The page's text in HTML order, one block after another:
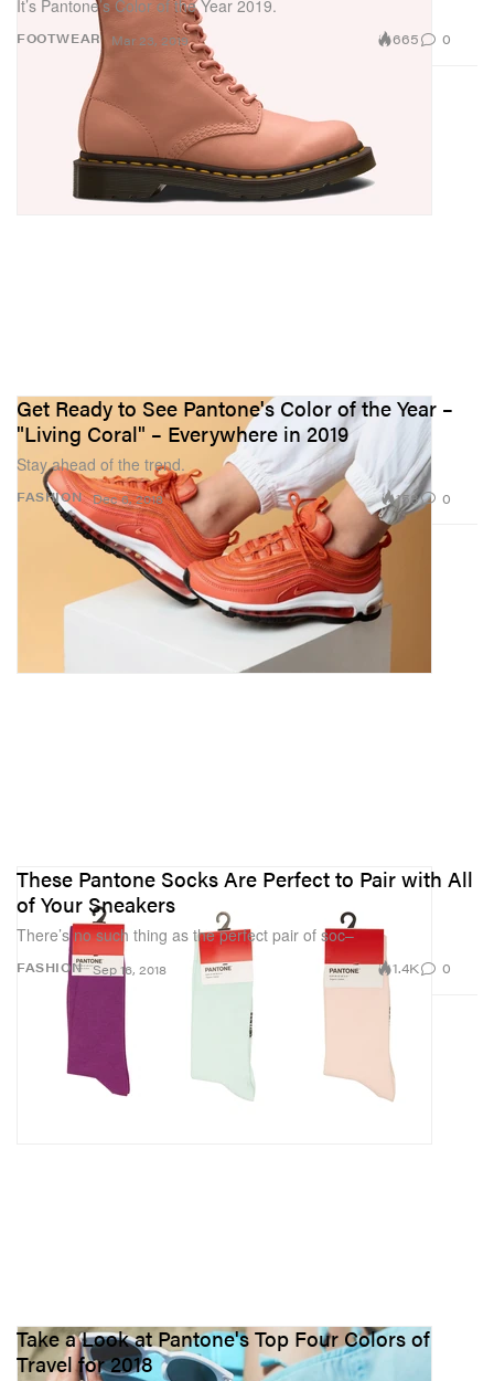
FOOTWEAR
It’s Pantone’s Color of the Year 2019.
Mar 23, 2019 665 0
FASHION
Get Ready to See Pantone's Color of the Year –
"Living Coral" – Everywhere in 2019
Stay ahead of the trend.
Dec 6, 2018 158 0
FASHION
These Pantone Socks Are Perfect to Pair with All
of Your Sneakers
There’s no such thing as the perfect pair of soc–
Sep 16, 2018 1.4K 0
Take a Look at Pantone's Top Four Colors of
Travel for 2018